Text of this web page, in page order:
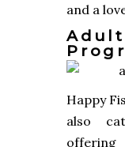
and a
Adult
Happy
also
offering